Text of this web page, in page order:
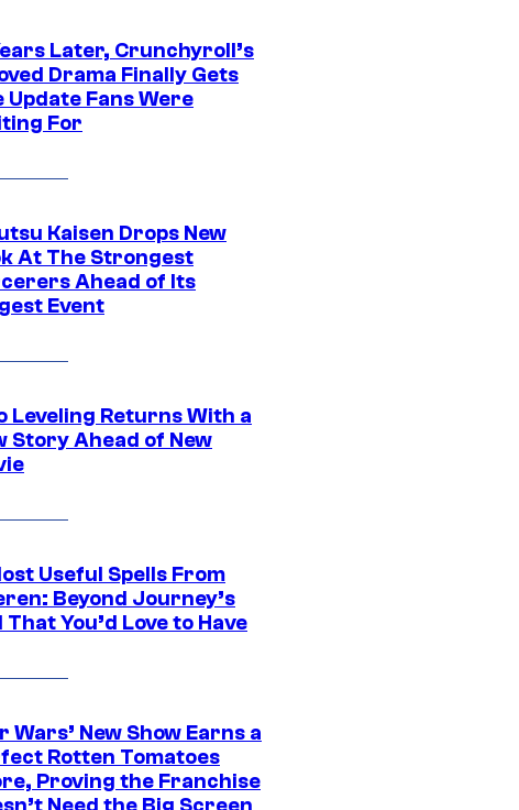
Later, Crunchyroll’s
Drama Finally Gets
Update Fans Were
For
Kaisen Drops New
At The Strongest
Ahead of Its
Event
Leveling Returns With a
Story Ahead of New
Useful Spells From
Beyond Journey’s
That You’d Love to Have
Wars’ New Show Earns a
Rotten Tomatoes
Proving the Franchise